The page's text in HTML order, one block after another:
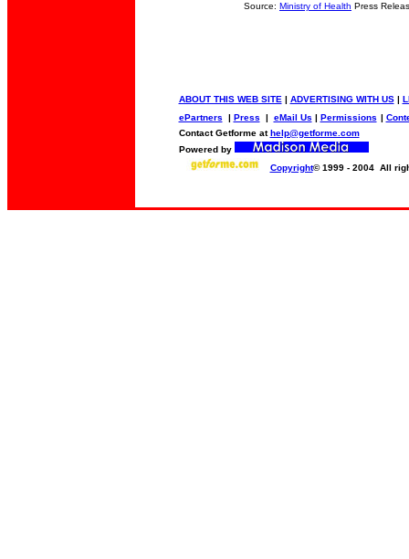
Source: Ministry of Health Press
ABOUT THIS WEB SITE | ADVERTISING WITH US|
ePartners | Press | eMail Us | Permissions |
Contact Getforme athelp@getforme.com
Powered by
Copyright© 1999 - 2004 All